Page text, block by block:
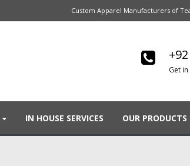
Custom Apparel Manufacturers of
Get
IN HOUSE SERVICES OUR PRODUCTS